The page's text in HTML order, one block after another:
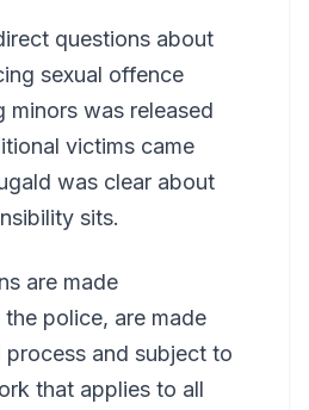
questions about
sexual offence
minors was released
victims came
was clear about
sits.
are made
police, are made
and subject to
that applies to all